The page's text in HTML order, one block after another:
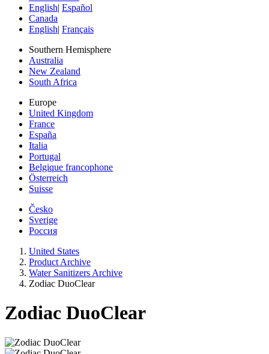
English| Español
Canada
English| Français
Southern Hemisphere
Australia
New Zealand
South Africa
Europe
United Kingdom
France
España
Italia
Portugal
Belgique francophone
Österreich
Suisse
Česko
Sverige
Россия
United States
Product Archive
Water Sanitizers Archive
Zodiac DuoClear
Zodiac DuoClear